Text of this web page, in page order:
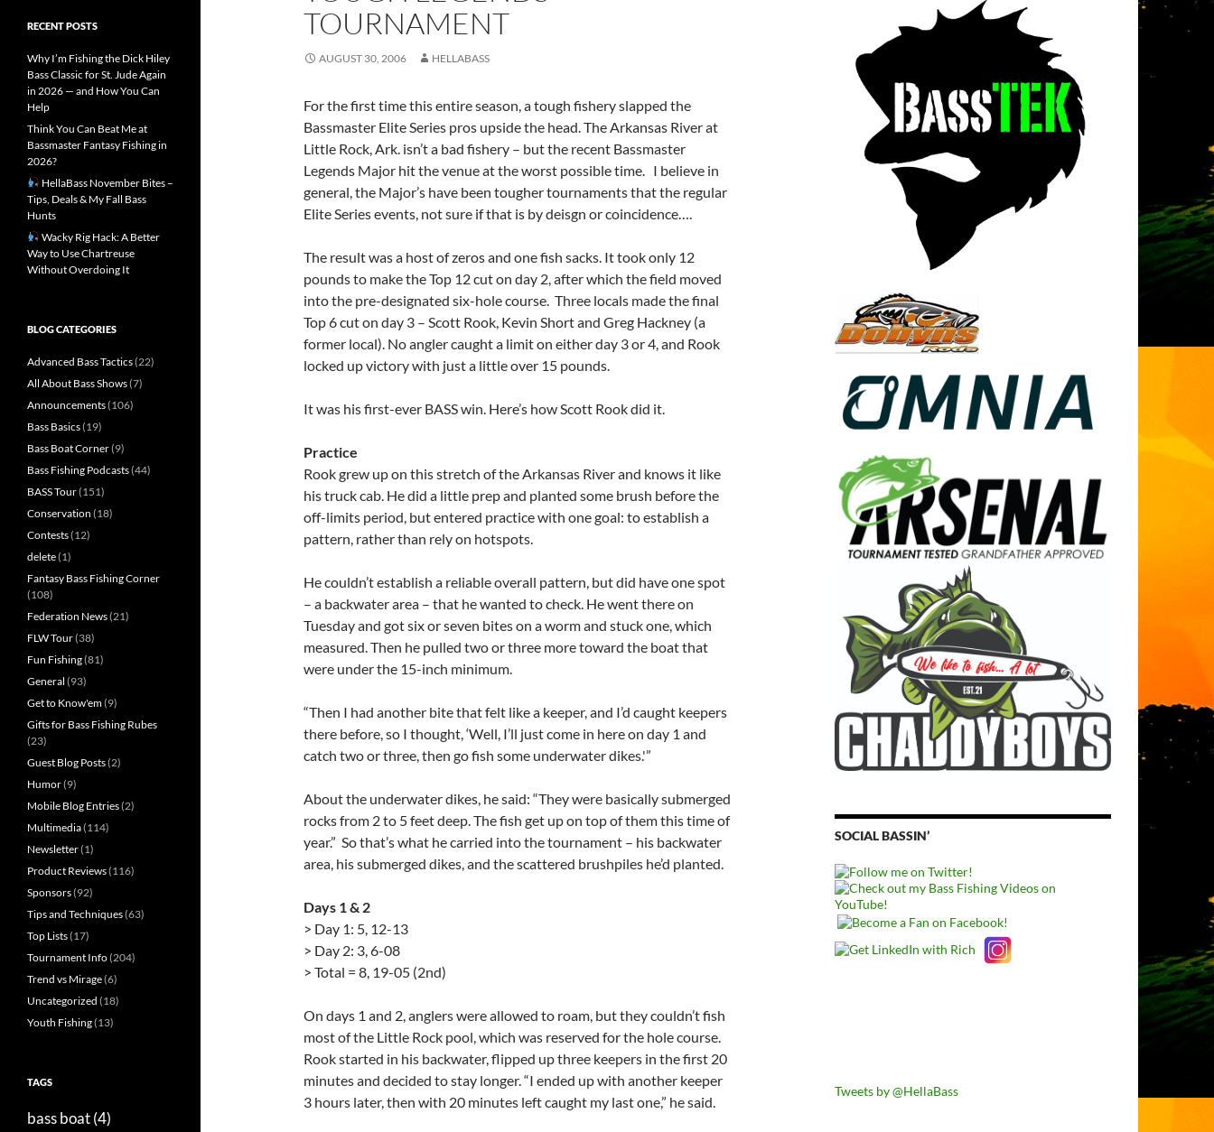
TOURNAMENT
AUGUST 30, 2006 HELLABASS
For the first time this entire season, a tough fishery slapped the
Bassmaster Elite Series pros upside the head. The Arkansas River at
Little Rock, Ark. isn’t a bad fishery – but the recent Bassmaster
Legends Major hit the venue at the worst possible time. I believe in
general, the Major’s have been tougher tournaments that the regular
Elite Series events, not sure if that is by deisgn or coincidence….
The result was a host of zeros and one fish sacks. It took only 12
pounds to make the Top 12 cut on day 2, after which the field moved
into the pre-designated six-hole course. Three locals made the final
Top 6 cut on day 3 – Scott Rook, Kevin Short and Greg Hackney (a
former local). No angler caught a limit on either day 3 or 4, and Rook
locked up victory with just a little over 15 pounds.
It was his first-ever BASS win. Here’s how Scott Rook did it.
Practice
Rook grew up on this stretch of the Arkansas River and knows it like
his truck cab. He did a little prep and planted some brush before the
off-limits period, but entered practice with one goal: to establish a
pattern, rather than rely on hotspots.
He couldn’t establish a reliable overall pattern, but did have one spot
– a backwater area – that he wanted to check. He went there on
Tuesday and got six or seven bites on a worm and stuck one, which
measured. Then he pulled two or three more toward the boat that
were under the 15-inch minimum.
“Then I had another bite that felt like a keeper, and I’d caught keepers
there before, so I thought, ‘Well, I’ll just come in here on day 1 and
catch two or three, then go fish some underwater dikes.'”
About the underwater dikes, he said: “They were basically submerged
rocks from 2 to 5 feet deep. The fish get up on top of them this time of
year.” So that’s what he carried into the tournament – his backwater
area, his submerged dikes, and the scattered brushpiles he’d planted.
Days 1 & 2
> Day 1: 5, 12-13
> Day 2: 3, 6-08
> Total = 8, 19-05 (2nd)
On days 1 and 2, anglers were allowed to roam, but they couldn’t fish
most of the Little Rock pool, which was reserved for the hole course.
Rook started in his backwater, flipped up three keepers in the first 20
minutes and decided to stay longer. “I ended up with another keeper
3 hours later, then with 20 minutes left caught my last one,” he said.
SOCIAL BASSIN’
Tweets by @HellaBass
RECENT POSTS
Why I’m Fishing the Dick Hiley
Bass Classic for St. Jude Again
in 2026 — and How You Can
Help
Think You Can Beat Me at
Bassmaster Fantasy Fishing in
2026?
HellaBass November Bites –
Tips, Deals & My Fall Bass
Hunts
Wacky Rig Hack: A Better
Way to Use Chartreuse
Without Overdoing It
BLOG CATEGORIES
Advanced Bass Tactics(22)
All About Bass Shows(7)
Announcements(106)
Bass Basics(19)
Bass Boat Corner(9)
Bass Fishing Podcasts(44)
BASS Tour(151)
Conservation (18)
Contests(12)
delete(1)
Fantasy Bass Fishing Corner
(108)
Federation News(21)
FLW Tour(38)
Fun Fishing(81)
General (93)
Get to Know'em(9)
Gifts for Bass Fishing Rubes
(23)
Guest Blog Posts(2)
Humor(9)
Mobile Blog Entries(2)
Multimedia(114)
Newsletter(1)
Product Reviews(116)
Sponsors(92)
Tips and Techniques(63)
Top Lists(17)
Tournament Info(204)
Trend vs Mirage(6)
Uncategorized (18)
Youth Fishing(13)
TAGS
bass boat(4)